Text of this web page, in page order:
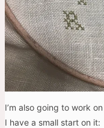
I’m also going to work
I have a small start on it: